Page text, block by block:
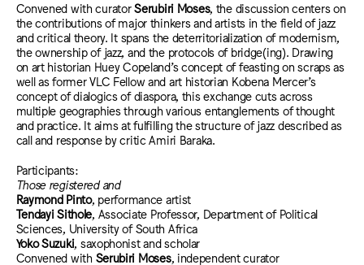
Convened with curatorSerubiri Moses, the discussion centers on
the contributions of major thinkers and artists in the field of jazz
and critical theory. It spans the deterritorialization of modernism,
the ownership of jazz, and the protocols of bridge(ing). Drawing
on art historian Huey Copeland’s concept of feasting on scraps as
well as former VLC Fellow and art historian Kobena Mercer’s
concept of dialogics of diaspora, this exchange cuts across
multiple geographies through various entanglements of thought
and practice. It aims at fulfilling the structure of jazz described as
call and response by critic Amiri Baraka.
Participants:
Those registered and
Raymond Pinto, performance artist
Tendayi Sithole , Associate Professor, Department of Political
Sciences, University of South Africa
Yoko Suzuki, saxophonist and scholar
Convened with Serubiri Moses, independent curator